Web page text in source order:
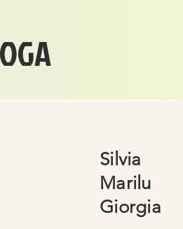
Silvia
Marilu
Giorgia